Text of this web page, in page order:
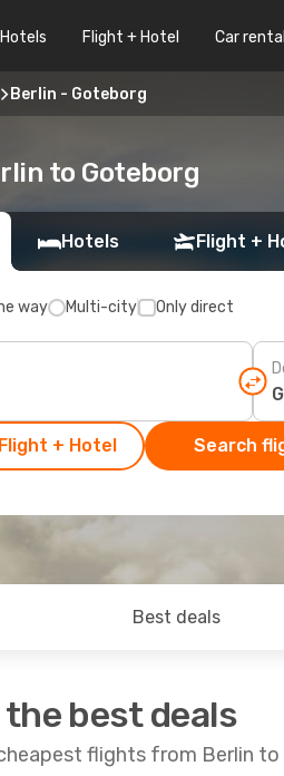
Hotels Flight + Hotel Car rental
Berlin - Goteborg
to Goteborg
Hotels Flight +
way Multi-city Only direct
+ Hotel Search
Best deals
best deals
flights from Berlin